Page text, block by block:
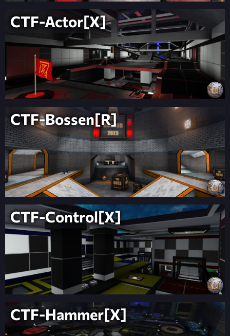
CTF-Actor[X]
CTF-Bossen[R]
CTF-Control[X]
CTF-Hammer[X]